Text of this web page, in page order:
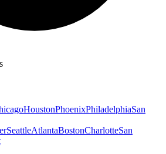
HoustonPhoenixPhiladelphiaSan
SeattleAtlantaBostonCharlotteSan